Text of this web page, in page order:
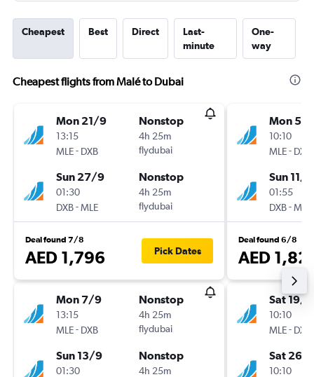
Cheapest Best Direct
Last-
minute
One-
way
Cheapest flights from Malé to Dubai
Mon 21/9
13:15
MLE- DXB
Nonstop
4h 25m
flydubai
Sun 27/9
01:30
DXB-MLE
Nonstop
4h 25m
flydubai
Deal found 7/8
AED 1,796 Pick Dates
Mon 7/9
13:15
MLE- DXB
Nonstop
4h 25m
flydubai
Sun 13/9
01:30
Nonstop
4h 25m
Mon 5/
10:10
MLE- DXB
Sun 11/
01:55
DXB-MLE
Deal found 6/8
AED
Sat 19/9
10:10
MLE- DXB
Sat 26/
10:10